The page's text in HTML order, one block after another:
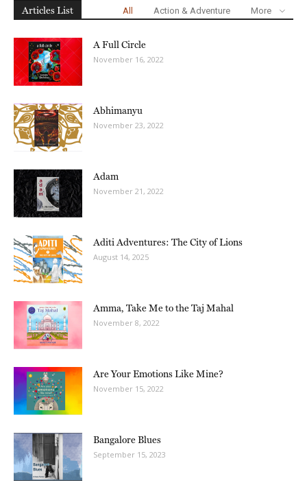
Articles List All Action & Adventure More
A Full Circle
November 16, 2022
Abhimanyu
November 23, 2022
Adam
November 21, 2022
Aditi Adventures: The City of Lions
August 14, 2025
Amma, Take Me to the Taj Mahal
November 8, 2022
Are Your Emotions Like Mine?
November 15, 2022
Bangalore Blues
September 15, 2023